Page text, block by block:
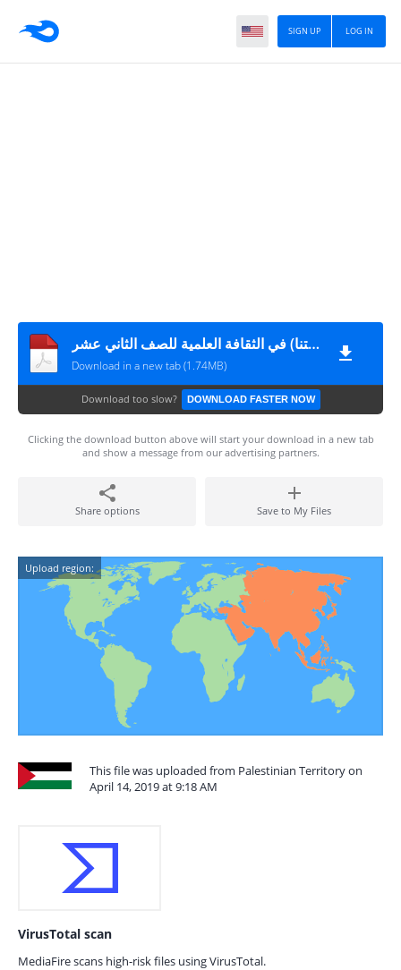
LOG IN
SIGN UP
تلخيص الوحدة الرابعة (غذاؤنا صحتنا) في الثقافة العلمية للصف الثاني عشر
Download in a new tab (1.74MB)
Download too slow? DOWNLOAD FASTER NOW
Clicking the download button above will start your download in a new tab
and show a message from our advertising partners.
Share options Save to My Files
Upload region:
This file was uploaded from Palestinian Territory on
April 14, 2019 at 9:18 AM
VirusTotal scan
MediaFire scans high-risk files using VirusTotal.